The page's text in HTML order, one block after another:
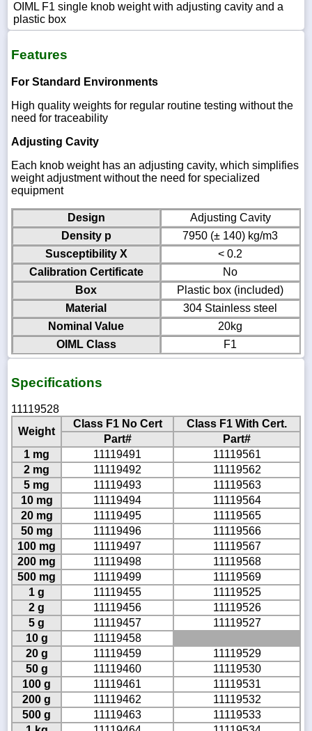
OIML F1 single knob weight with adjusting cavity and a
plastic box
Features
For Standard Environments
High quality weights for regular routine testing without the
need for traceability
Adjusting Cavity
Each knob weight has an adjusting cavity, which simplifies
weight adjustment without the need for specialized
equipment
Design
Adjusting Cavity
Density p
7950 (± 140) kg/m3
Susceptibility X
< 0.2
Calibration Certificate
No
Box
Plastic box (included)
Material
304 Stainless steel
Nominal Value
20kg
OIML Class
F1
Specifications
11119528
Weight
Class F1 No Cert
Class F1 With Cert.
Part#
Part#
1 mg
11119491
11119561
2 mg
11119492
11119562
5 mg
11119493
11119563
10 mg
11119494
11119564
20 mg
11119495
11119565
50 mg
11119496
11119566
100 mg
11119497
11119567
200 mg
11119498
11119568
500 mg
11119499
11119569
1 g
11119455
11119525
2 g
11119456
11119526
5 g
11119457
11119527
10 g
11119458
20 g
11119459
11119529
50 g
11119460
11119530
100 g
11119461
11119531
200 g
11119462
11119532
500 g
11119463
11119533